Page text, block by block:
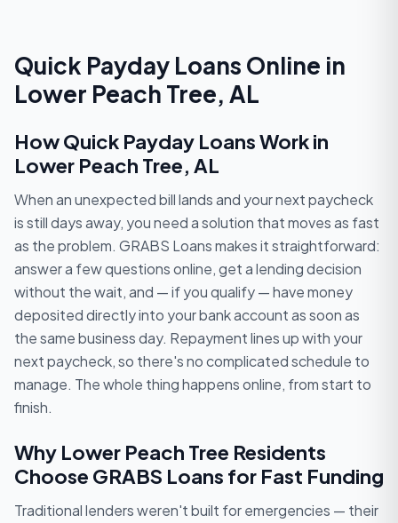
Quick Payday Loans Online in
Lower Peach Tree, AL
How Quick Payday Loans Work in
Lower Peach Tree, AL
When an unexpected bill lands and your next paycheck
is still days away, you need a solution that moves as fast
as the problem. GRABS Loans makes it straightforward:
answer a few questions online, get a lending decision
without the wait, and — if you qualify — have money
deposited directly into your bank account as soon as
the same business day. Repayment lines up with your
next paycheck, so there's no complicated schedule to
manage. The whole thing happens online, from start to
finish.
Why Lower Peach Tree Residents
Choose GRABS Loans for Fast Funding
Traditional lenders weren't built for emergencies — their